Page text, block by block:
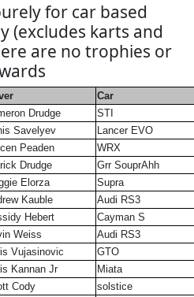
for car based
(excludes karts and
are no trophies or
Car
Drudge
STI
Savelyev
Lancer EVO
Peaden
WRX
Drudge
Grr SouprAhh
Elorza
Supra
Kauble
Audi RS3
Hebert
Cayman S
Weiss
Audi RS3
Vujasinovic
GTO
Kannan Jr
Miata
Cody
solstice